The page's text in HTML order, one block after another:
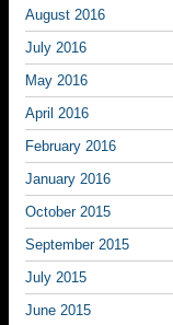
August 2016
July 2016
May 2016
April 2016
February 2016
January 2016
October 2015
September 2015
July 2015
June 2015